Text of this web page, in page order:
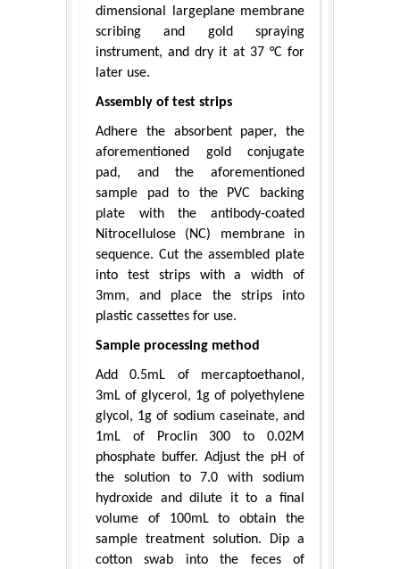
dimensional largeplane membrane
scribing and gold spraying
instrument, and dry it at 37 °C for
later use.
Assembly of test strips
Adhere the absorbent paper, the
aforementioned gold conjugate
pad, and the aforementioned
sample pad to the PVC backing
plate with the antibody-coated
Nitrocellulose (NC) membrane in
sequence. Cut the assembled plate
into test strips with a width of
3mm, and place the strips into
plastic cassettes for use.
Sample processing method
Add 0.5mL of mercaptoethanol,
3mL of glycerol, 1g of polyethylene
glycol, 1g of sodium caseinate, and
1mL of Proclin 300 to 0.02M
phosphate buffer. Adjust the pH of
the solution to 7.0 with sodium
hydroxide and dilute it to a final
volume of 100mL to obtain the
sample treatment solution. Dip a
cotton swab into the feces of